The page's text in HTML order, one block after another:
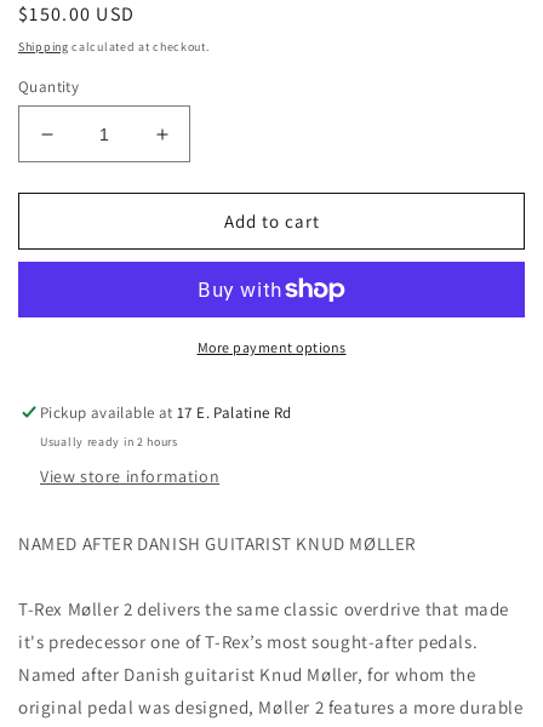
Regular
price
$150.00 USD
Shipping calculated at checkout.
Quantity
Decrease
quantity
for
Rex
Overdrive
Boost
Increase
quantity
for
Rex
Overdrive
Pedal
Boost
Add to cart
More payment options
Pickup available at17 E. Palatine Rd
Usually ready in 2 hours
View store information
NAMED AFTER DANISH GUITARIST KNUD MØLLER
T-Rex Møller 2 delivers the same classic overdrive that made
it's predecessor one of T-Rex’s most sought-after pedals.
Named after Danish guitarist Knud Møller, for whom the
original pedal was designed, Møller 2 features a more durable